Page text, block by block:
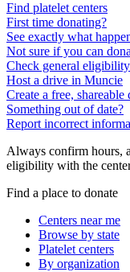
Find platelet centers
First time donating?
See exactly what
Not sure if you can
Check general
Host a drive in Muncie
Create a free, shareable
Something out of date?
Report incorrect
Always confirm hours,
eligibility with the
Find a place to donate
Centers near me
Browse by state
Platelet centers
By organization